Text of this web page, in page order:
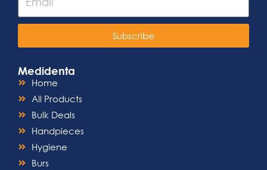
Subscribe
Medidenta
Home
All Products
Bulk Deals
Handpieces
Hygiene
Burs